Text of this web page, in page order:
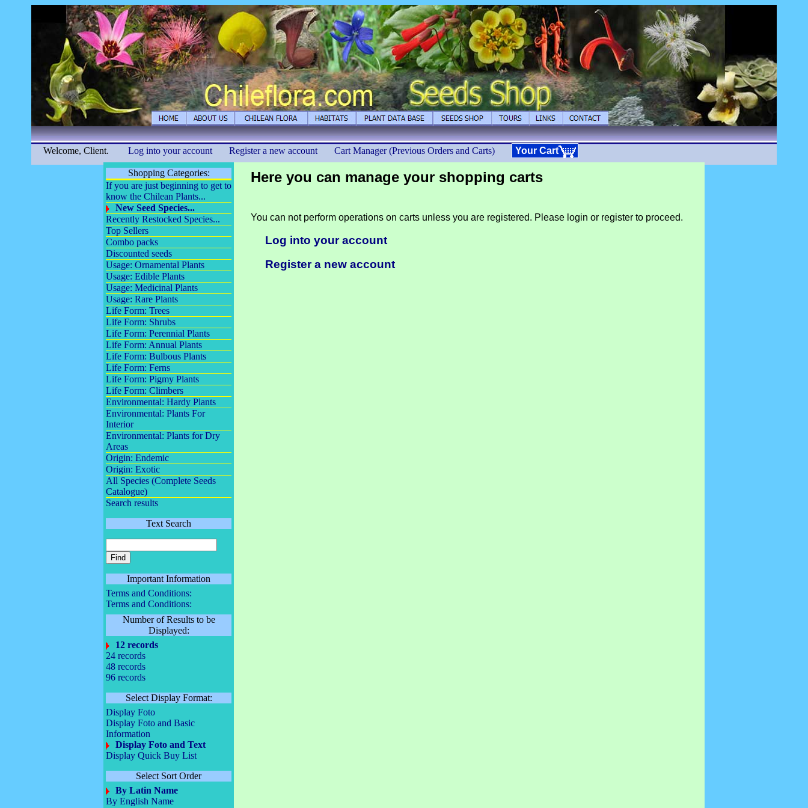
Welcome, Client. Log into your account Register a new account Cart Manager (Previous Orders and Carts) Your Cart
Shopping Categories:
If you are just beginning to get to
know the Chilean Plants...
New Seed Species...
Recently Restocked Species...
Top Sellers
Combo packs
Discounted seeds
Usage: Ornamental Plants
Usage: Edible Plants
Usage: Medicinal Plants
Usage: Rare Plants
Life Form: Trees
Life Form: Shrubs
Life Form: Perennial Plants
Life Form: Annual Plants
Life Form: Bulbous Plants
Life Form: Ferns
Life Form: Pigmy Plants
Life Form: Climbers
Environmental: Hardy Plants
Environmental: Plants For
Interior
Environmental: Plants for Dry
Areas
Origin: Endemic
Origin: Exotic
All Species (Complete Seeds
Catalogue)
Search results
Text Search
Important Information
Terms and Conditions:
Terms and Conditions:
Number of Results to be
Displayed:
12 records
24 records
48 records
96 records
Select Display Format:
Display Foto
Display Foto and Basic
Information
Display Foto and Text
Display Quick Buy List
Select Sort Order
By Latin Name
By English Name
Here you can manage your shopping carts
You can not perform operations on carts unless you are registered. Please login or register to proceed.
Log into your account
Register a new account